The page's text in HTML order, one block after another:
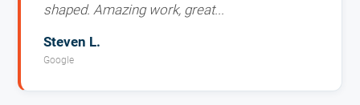
shaped. Amazing work, great...
Steven L.
Google